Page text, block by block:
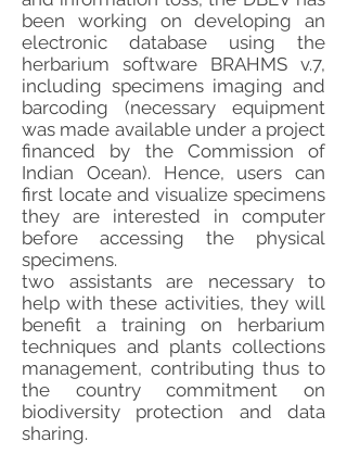
been working on developing an
electronic database using the
herbarium software BRAHMS v.7,
including specimens imaging and
barcoding (necessary equipment
was made available under a project
financed by the Commission of
Indian Ocean). Hence, users can
first locate and visualize specimens
they are interested in computer
before accessing the physical
specimens.
two assistants are necessary to
help with these activities, they will
benefit a training on herbarium
techniques and plants collections
management, contributing thus to
the country commitment on
biodiversity protection and data
sharing.